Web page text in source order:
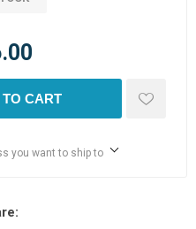
CART
you want to ship to